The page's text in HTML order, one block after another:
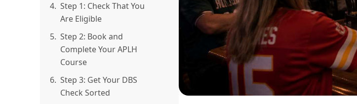
4. Step 1: Check That You
Are Eligible
5. Step 2: Book and
Complete Your APLH
Course
6. Step 3: Get Your DBS
Check Sorted